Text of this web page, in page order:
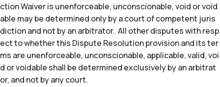
ction Waiver is unenforceable, unconscionable, void or void
able may be determined only by a court of competent juris
diction and not by an arbitrator. All other disputes with resp
ect to whether this Dispute Resolution provision and its ter
ms are unenforceable, unconscionable, applicable, valid, voi
d or voidable shall be determined exclusively by an arbitrat
or, and not by any court.